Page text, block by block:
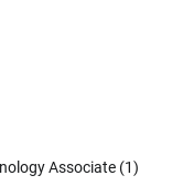
Associate (1)